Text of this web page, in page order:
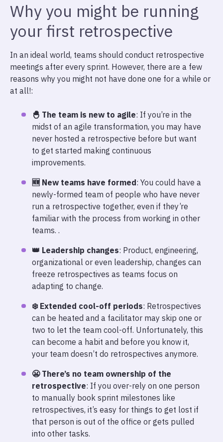
Why you might be running
your first retrospective
In an ideal world, teams should conduct retrospective
meetings after every sprint. However, there are a few
reasons why you might not have done one for a while or
at all!:
🐣 The team is new to agile: If you’re in the
midst of an agile transformation, you may have
never hosted a retrospective before but want
to get started making continuous
improvements.
🆕 New teams have formed: You could have a
newly-formed team of people who have never
run a retrospective together, even if they’re
familiar with the process from working in other
teams. .
👑 Leadership changes: Product, engineering,
organizational or even leadership, changes can
freeze retrospectives as teams focus on
adapting to change.
❄️ Extended cool-off periods: Retrospectives
can be heated and a facilitator may skip one or
two to let the team cool-off. Unfortunately, this
can become a habit and before you know it,
your team doesn’t do retrospectives anymore.
😬 There’s no team ownership of the
retrospective: If you over-rely on one person
to manually book sprint milestones like
retrospectives, it’s easy for things to get lost if
that person is out of the office or gets pulled
into other tasks.